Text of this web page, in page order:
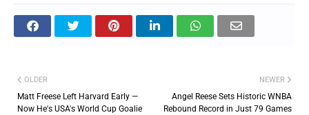
NEWER
Angel Reese Sets Historic WNBA
Rebound Record in Just 79 Games
OLDER
Matt Freese Left Harvard Early —
Now He's USA's World Cup Goalie